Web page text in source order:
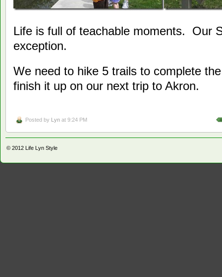
Life is full of teachable moments. Our
exception.
We need to hike 5 trails to complete
finish it up on our next trip to Akron.
Posted by Lyn at 9:24 PM
© 2012 Life Lyn Style